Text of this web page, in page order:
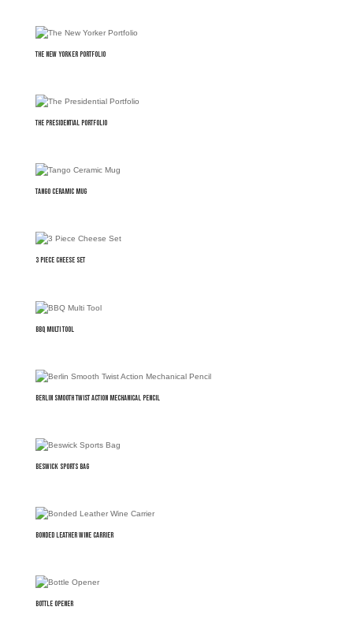
The New Yorker Portfolio
The Presidential Portfolio
Tango Ceramic Mug
3 Piece Cheese Set
BBQ Multi Tool
Berlin Smooth Twist Action Mechanical Pencil
Beswick Sports Bag
Bonded Leather Wine Carrier
Bottle Opener